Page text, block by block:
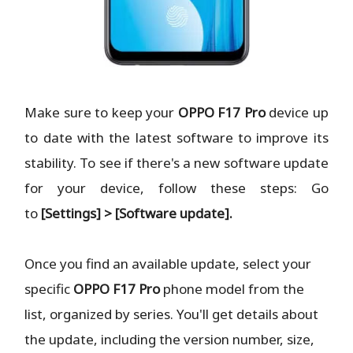
Make sure to keep your OPPO F17 Prodevice up
to date with the latest software to improve its
stability. To see if there's a new software update
for your device, follow these steps: Go
to [Settings] > [Software update].
Once you find an available update, select your
specific OPPO F17 Prophone model from the
list, organized by series. You'll get details about
the update, including the version number, size,